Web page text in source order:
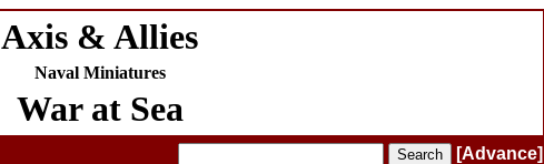
Axis & Allies
Naval Miniatures
War at Sea
[Advance]